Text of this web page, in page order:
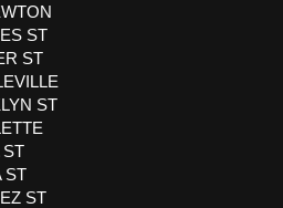
ST
ST
ST
ST
ST
ST